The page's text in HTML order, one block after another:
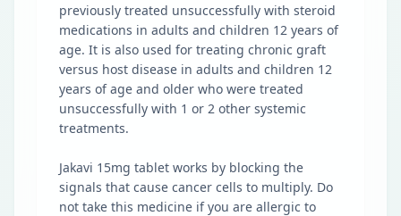
previously treated unsuccessfully with steroid
medications in adults and children 12 years of
age. It is also used for treating chronic graft
versus host disease in adults and children 12
years of age and older who were treated
unsuccessfully with 1 or 2 other systemic
treatments.
Jakavi 15mg tablet works by blocking the
signals that cause cancer cells to multiply. Do
not take this medicine if you are allergic to